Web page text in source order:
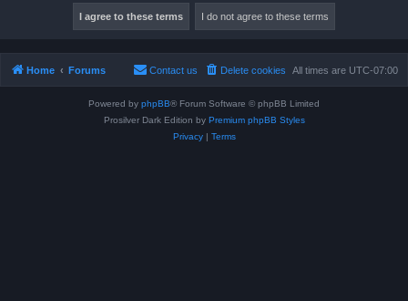
Home Forums All times are UTC-07:00
Delete cookies
Contact us
Powered by phpBB® Forum Software © phpBB Limited
Prosilver Dark Edition by Premium phpBB Styles
Privacy| Terms